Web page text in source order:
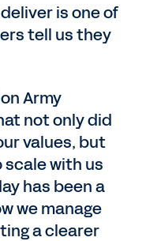
is one of
tell us they
Army
not only did
values, but
scale with us
has been a
we manage
a clearer